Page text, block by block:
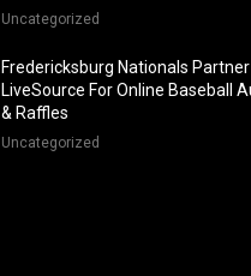
Uncategorized
Fredericksburg Nationals
LiveSource For Online Baseball
& Raffles
Uncategorized